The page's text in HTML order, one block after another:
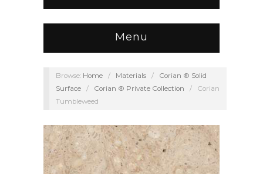
Menu
Browse: Home / Materials /
Corian ® Solid
Surface
/ Corian ® Private Collection /
Corian
Tumbleweed